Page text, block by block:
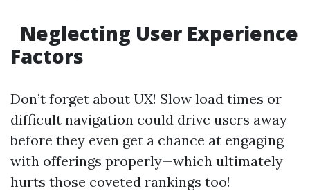
Neglecting User Experience
Factors
Don’t forget about UX! Slow load times or
difficult navigation could drive users away
before they even get a chance at engaging
with offerings properly—which ultimately
hurts those coveted rankings too!